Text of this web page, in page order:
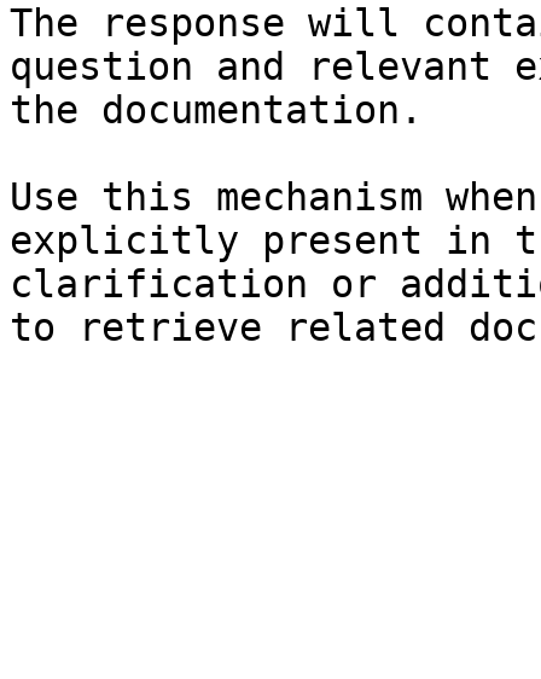
The response will
question and relevant
the documentation.
Use this mechanism
explicitly present in
clarification or